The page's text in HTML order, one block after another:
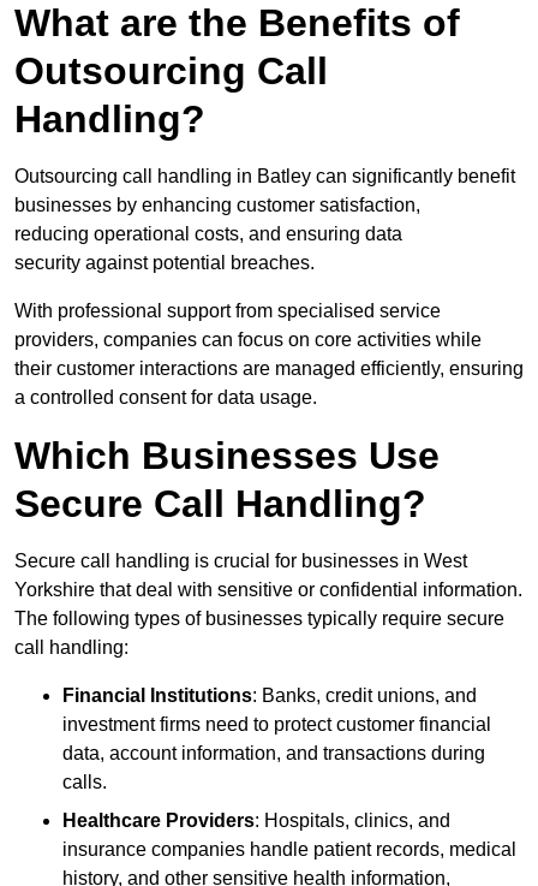
What are the Benefits of
Outsourcing Call
Handling?
Outsourcing call handling in Batley can significantly benefit
businesses by enhancing customer satisfaction,
reducing operational costs, and ensuring data
security against potential breaches.
With professional support from specialised service
providers, companies can focus on core activities while
their customer interactions are managed efficiently, ensuring
a controlled consent for data usage.
Which Businesses Use
Secure Call Handling?
Secure call handling is crucial for businesses in West
Yorkshire that deal with sensitive or confidential information.
The following types of businesses typically require secure
call handling:
Financial Institutions: Banks, credit unions, and
investment firms need to protect customer financial
data, account information, and transactions during
calls.
Healthcare Providers: Hospitals, clinics, and
insurance companies handle patient records, medical
history, and other sensitive health information,